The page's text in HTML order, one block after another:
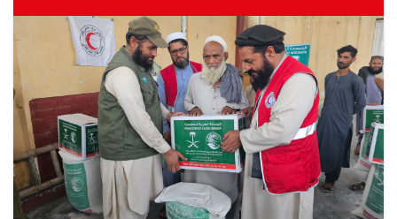
Receive
AFN
1.575
Million
in
Cash
Assistance